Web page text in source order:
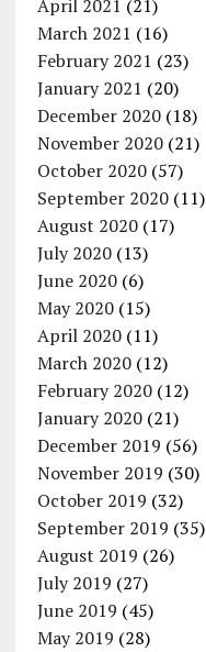
April 2021 (21)
March 2021 (16)
February 2021 (23)
January 2021 (20)
December 2020(18)
November 2020(21)
October 2020(57)
September 2020(11)
August 2020(17)
July 2020(13)
June 2020(6)
May 2020(15)
April 2020(11)
March 2020(12)
February 2020(12)
January 2020(21)
December 2019 (56)
November 2019 (30)
October 2019 (32)
September 2019 (35)
August 2019 (26)
July 2019 (27)
June 2019 (45)
May 2019 (28)